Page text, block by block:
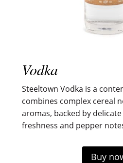
Vodka
Steeltown Vodka is a
combines complex cereal
aromas, backed by
freshness and pepper
Buy